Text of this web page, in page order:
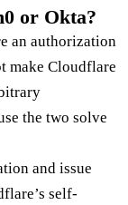
or Okta?
an authorization
make Cloudflare
the two solve
and issue
self-